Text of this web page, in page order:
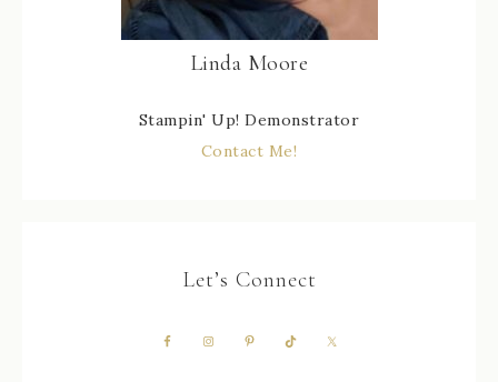
Linda Moore
Stampin' Up! Demonstrator
Contact Me!
Let’s Connect